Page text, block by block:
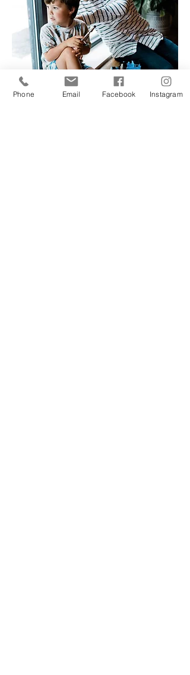
Phone Email Facebook Instagram